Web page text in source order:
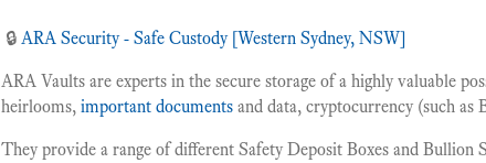
🔒 ARA Security - Safe Custody [Western Sydney, NSW]
ARA Vaults are experts in the secure storage of a highly valuable
heirlooms, important documents and data, cryptocurrency (such as
They provide a range of different Safety Deposit Boxes and Bullion